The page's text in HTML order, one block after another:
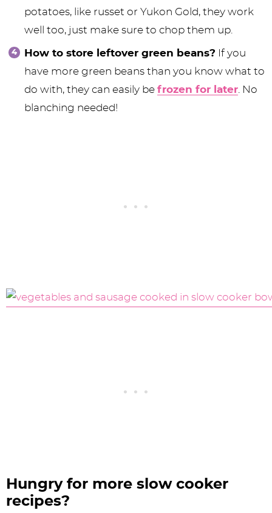
potatoes, like russet or Yukon Gold, they work
well too, just make sure to chop them up.
How to store leftover green beans? If you
have more green beans than you know what to
do with, they can easily befrozen for later. No
blanching needed!
Hungry for more slow cooker
recipes?